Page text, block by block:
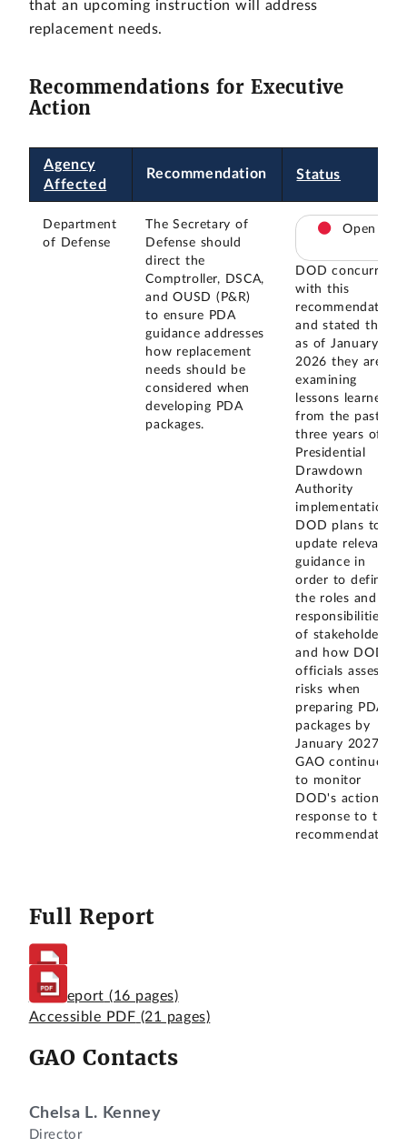
that an upcoming instruction will address
replacement needs.
Recommendations for Executive
Action
Agency
Affected
Recommendation Status
Department
of Defense
The Secretary of
Defense should
direct the
Comptroller, DSCA,
and OUSD (P&R)
to ensure PDA
guidance addresses
how replacement
needs should be
considered when
developing PDA
packages.
Open
DOD concurred
with this
recommendation
and stated that
as of January
2026 they are
examining
lessons learned
from the past
three years of
Presidential
Drawdown
Authority
implementation.
DOD plans to
update relevant
guidance in
order to define
the roles and
responsibilities
of stakeholders
and how DOD
officials assess
risks when
preparing PDA
packages by
January 2027.
GAO continues
to monitor
DOD's actions in
response to this
recommendation.
Full Report
Full Report (16 pages)
Accessible PDF (21 pages)
GAO Contacts
Chelsa L. Kenney
Director